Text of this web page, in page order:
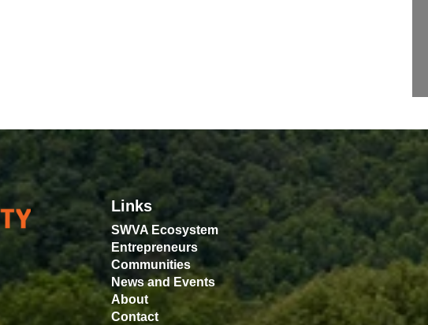
Links
SWVA Ecosystem
Entrepreneurs
Communities
News and Events
About
Contact